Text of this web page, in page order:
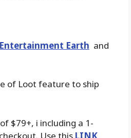
Entertainment Earth and
of Loot feature to ship
$79+, i including a 1-
Use this LINK